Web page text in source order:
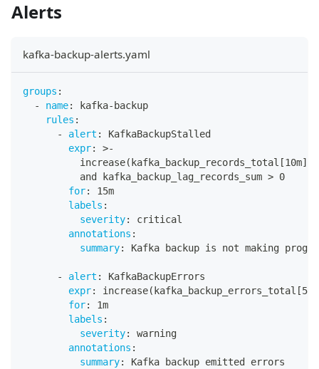
Alerts
kafka-backup-alerts.yaml
groups :
-
name: kafka- backup
rules :
-
alert :
KafkaBackupStalled
expr: >-
          increase(kafka_backup_records_total
[10m]
          and kafka_backup_lag_records_sum
> 0
for:
15m
labels :
severity:
critical
annotations :
summary: Kafka backup is not making
- alert :
KafkaBackupErrors
expr: increase(kafka_backup_errors_total [5m
for:
1m
labels :
severity:
warning
annotations :
summary: Kafka backup emitted errors